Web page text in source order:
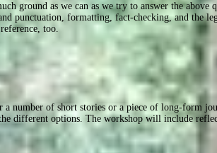
ground as we can as we try to answer the
punctuation, formatting, fact-checking, and the
too.
number of short stories or a piece of long-form
different options. The workshop will include